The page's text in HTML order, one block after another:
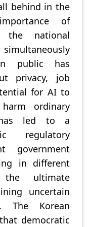
behind in the
of
the national
public has
privacy, job
for AI to
ordinary
has led to a
regulatory
government
in different
ultimate
uncertain
The Korean
democratic